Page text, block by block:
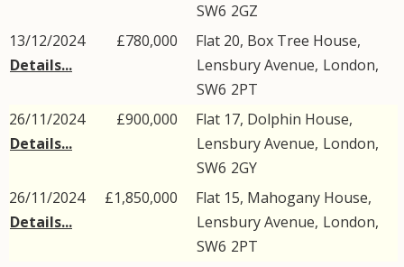
SW6 2GZ
13/12/2024
Details...
£780,000
Flat 20, Box Tree House,
Lensbury Avenue, London,
SW6 2PT
26/11/2024
Details...
£900,000
Flat 17, Dolphin House,
Lensbury Avenue, London,
SW6 2GY
26/11/2024
Details...
£1,850,000
Flat 15, Mahogany House,
Lensbury Avenue, London,
SW6 2PT